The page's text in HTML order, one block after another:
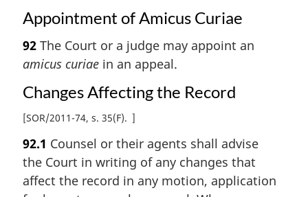
Appointment of Amicus Curiae
92 The Court or a judge may appoint an
amicus curiae in an appeal.
Changes Affecting the Record
[SOR/2011-74, s. 35(F) ]
92.1 Counsel or their agents shall advise
the Court in writing of any changes that
affect the record in any motion, application